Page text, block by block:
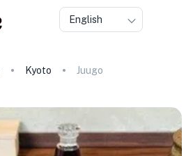
English
Kyoto Juugo